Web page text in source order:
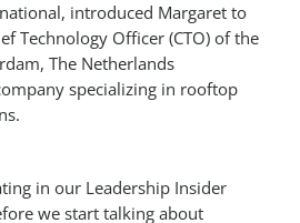
introduced Margaret to
Technology Officer (CTO) of the
The Netherlands
specializing in rooftop
in our Leadership Insider
we start talking about